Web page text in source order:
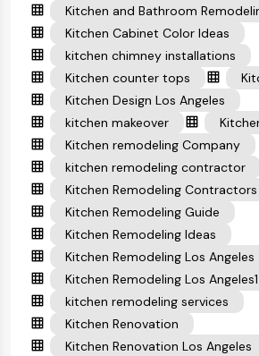
Kitchen and Bathroom
Kitchen Cabinet Color Ideas
kitchen chimney installations
Kitchen counter tops
Kitchen Design Los Angeles
kitchen makeover
Kitchen remodeling Company
kitchen remodeling contractor
Kitchen Remodeling Contractors
Kitchen Remodeling Guide
Kitchen Remodeling Ideas
Kitchen Remodeling Los Angeles
Kitchen Remodeling Los Angeles1
kitchen remodeling services
Kitchen Renovation
Kitchen Renovation Los Angeles